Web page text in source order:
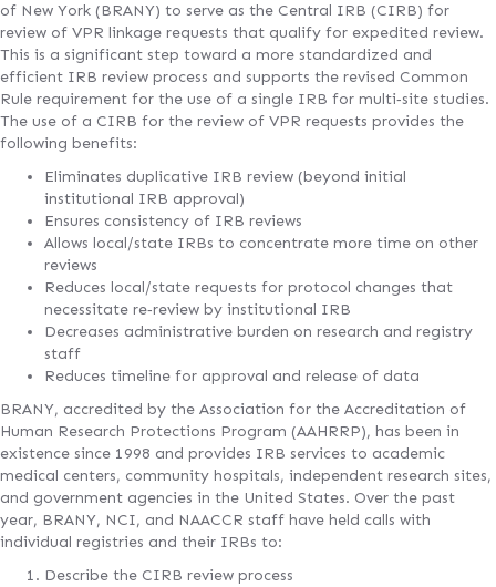
of New York (BRANY) to serve as the Central IRB (CIRB) for
review of VPR linkage requests that qualify for expedited review.
This is a significant step toward a more standardized and
efficient IRB review process and supports the revised Common
Rule requirement for the use of a single IRB for multi‐site studies.
The use of a CIRB for the review of VPR requests provides the
following benefits:
Eliminates duplicative IRB review (beyond initial
institutional IRB approval)
Ensures consistency of IRB reviews
Allows local/state IRBs to concentrate more time on other
reviews
Reduces local/state requests for protocol changes that
necessitate re‐review by institutional IRB
Decreases administrative burden on research and registry
staff
Reduces timeline for approval and release of data
BRANY, accredited by the Association for the Accreditation of
Human Research Protections Program (AAHRRP), has been in
existence since 1998 and provides IRB services to academic
medical centers, community hospitals, independent research sites,
and government agencies in the United States. Over the past
year, BRANY, NCI, and NAACCR staff have held calls with
individual registries and their IRBs to:
Describe the CIRB review process